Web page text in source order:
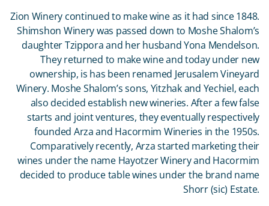
Zion Winery continued to make wine as it had since 1848.
Shimshon Winery was passed down to Moshe Shalom’s
daughter Tzippora and her husband Yona Mendelson.
They returned to make wine and today under new
ownership, is has been renamed Jerusalem Vineyard
Winery. Moshe Shalom’s sons, Yitzhak and Yechiel, each
also decided establish new wineries. After a few false
starts and joint ventures, they eventually respectively
founded Arza and Hacormim Wineries in the 1950s.
Comparatively recently, Arza started marketing their
wines under the name Hayotzer Winery and Hacormim
decided to produce table wines under the brand name
Shorr (sic) Estate.